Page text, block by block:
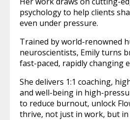
psychology to help clients
even under pressure.
Trained by world-renowned
neuroscientists, Emily turns
fast-paced, rapidly changing
She delivers 1:1 coaching,
and well-being in high-
to reduce burnout, unlock
thrive, not just in work, but in